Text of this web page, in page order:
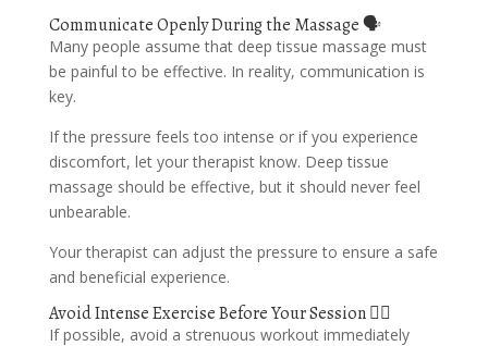
Communicate Openly During the Massage 🗣️
Many people assume that deep tissue massage must
be painful to be effective. In reality, communication is
key.
If the pressure feels too intense or if you experience
discomfort, let your therapist know. Deep tissue
massage should be effective, but it should never feel
unbearable.
Your therapist can adjust the pressure to ensure a safe
and beneficial experience.
Avoid Intense Exercise Before Your Session 🏃‍♂️
If possible, avoid a strenuous workout immediately